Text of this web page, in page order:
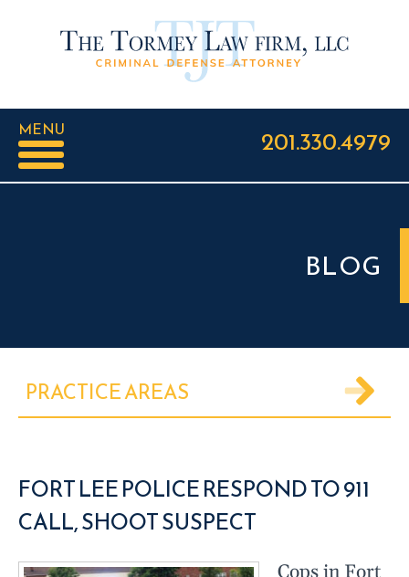
MENU 201.330.4979
BLOG
PRACTICE AREAS
FORT LEE POLICE RESPOND TO 911
CALL, SHOOT SUSPECT